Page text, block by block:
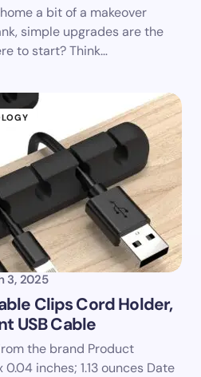
a bit of a makeover
simple upgrades are the
to start? Think…
3, 2025
Clips Cord Holder,
USB Cable
the brand Product